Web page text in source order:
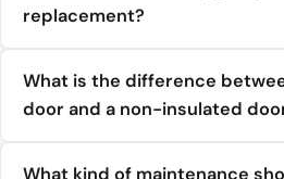
replacement?
What is the difference
door and a non-insulated
What kind of maintenance